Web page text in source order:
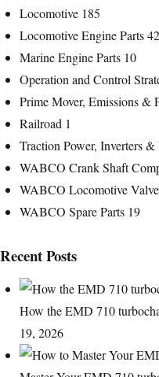
Locomotive 185
Locomotive Engine Parts42
Marine Engine Parts 10
Operation and Control
Prime Mover, Emissions &
Railroad 1
Traction Power, Inverters
WABCO Crank Shaft
WABCO Locomotive
WABCO Spare Parts 19
Recent Posts
How the EMD 710
19, 2026